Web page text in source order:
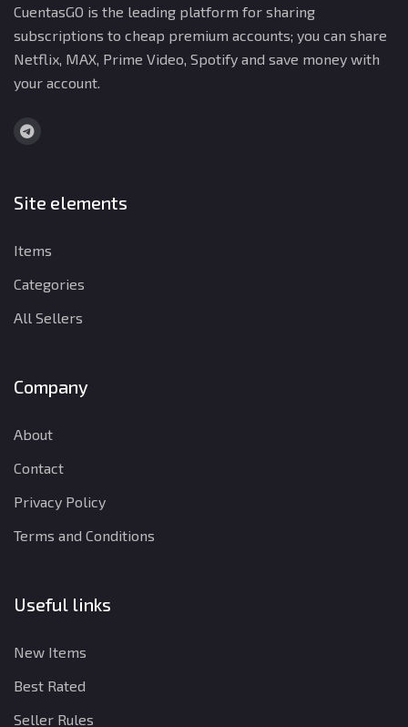
CuentasGO is the leading platform for sharing
subscriptions to cheap premium accounts; you can share
Netflix, MAX, Prime Video, Spotify and save money with
your account.
Site elements
Items
Categories
All Sellers
Company
About
Contact
Privacy Policy
Terms and Conditions
Useful links
New Items
Best Rated
Seller Rules